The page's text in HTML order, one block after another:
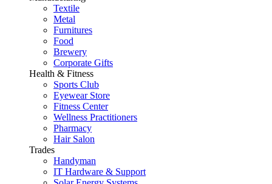
Textile
Metal
Furnitures
Food
Brewery
Corporate Gifts
Health & Fitness
Sports Club
Eyewear Store
Fitness Center
Wellness Practitioners
Pharmacy
Hair Salon
Trades
Handyman
IT Hardware & Support